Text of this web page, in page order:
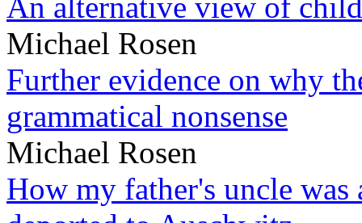
An alternative view of
Michael Rosen
Further evidence on why
grammatical nonsense
Michael Rosen
How my father's uncle